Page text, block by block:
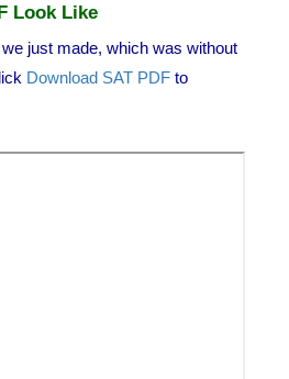
Look Like
just made, which was without
Download SAT PDF to